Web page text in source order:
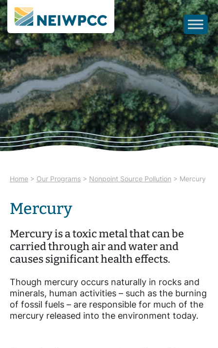
Home > Our Programs > Nonpoint Source Pollution > Mercury
Mercury
Mercury is a toxic metal that can be
carried through air and water and
causes significant health effects.
Though mercury occurs naturally in rocks and
minerals, human activities – such as the burning
of fossil fuels – are responsible for much of the
mercury released into the environment today.